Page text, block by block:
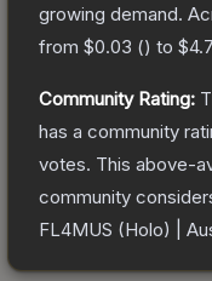
growing demand.
from $0.03 () to
Community Rating:
has a community
votes. This above-
community
FL4MUS (Holo) |